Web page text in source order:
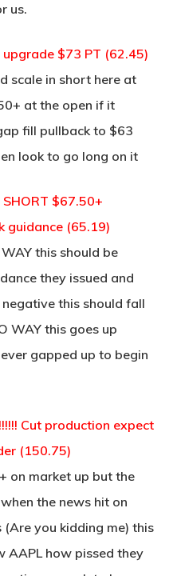
us.
upgrade $73 PT (62.45)
scale in short here at
at the open if it
fill pullback to $63
look to go long on it
SHORT $67.50+
guidance (65.19)
this should be
they issued and
this should fall
WAY this goes up
gapped up to begin
Cut production expect
(150.75)
on market up but the
the news hit on
you kidding me) this
AAPL how pissed they